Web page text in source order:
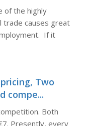
of the highly
trade causes great
If it
Two
compe...
Both
Presently, every